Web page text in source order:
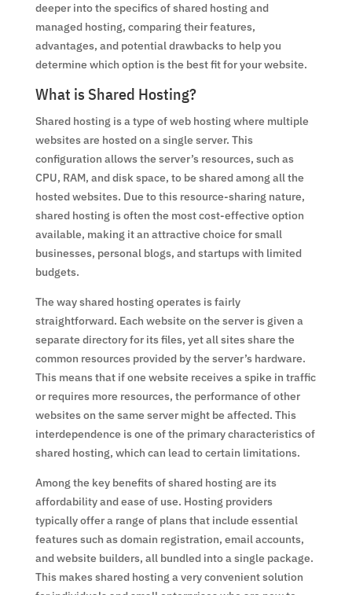
deeper into the specifics of shared hosting and
managed hosting, comparing their features,
advantages, and potential drawbacks to help you
determine which option is the best fit for your website.
What is Shared Hosting?
Shared hosting is a type of web hosting where multiple
websites are hosted on a single server. This
configuration allows the server’s resources, such as
CPU, RAM, and disk space, to be shared among all the
hosted websites. Due to this resource-sharing nature,
shared hosting is often the most cost-effective option
available, making it an attractive choice for small
businesses, personal blogs, and startups with limited
budgets.
The way shared hosting operates is fairly
straightforward. Each website on the server is given a
separate directory for its files, yet all sites share the
common resources provided by the server’s hardware.
This means that if one website receives a spike in traffic
or requires more resources, the performance of other
websites on the same server might be affected. This
interdependence is one of the primary characteristics of
shared hosting, which can lead to certain limitations.
Among the key benefits of shared hosting are its
affordability and ease of use. Hosting providers
typically offer a range of plans that include essential
features such as domain registration, email accounts,
and website builders, all bundled into a single package.
This makes shared hosting a very convenient solution